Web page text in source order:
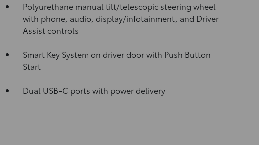
Polyurethane manual tilt/telescopic steering wheel
with phone, audio, display/infotainment, and Driver
Assist controls
Smart Key System on driver door with Push Button
Start
Dual USB-C ports with power delivery